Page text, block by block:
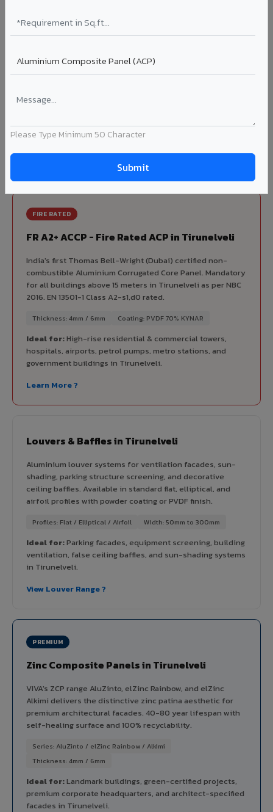
Please Type Minimum 50 Character
Korean precision lamination — long-term colour retention.
Complete VIVA Product Range
architectural cladding portfolio in Tirunelveli 10 product
categories from a single manufacturer, ensuring design
consistency, competitive pricing, and unified technical
FIRE RATED
FR A2+ ACCP - Fire Rated ACP in Tirunelveli
India's first Thomas Bell-Wright (Dubai) certified non-
combustible Aluminium Corrugated Core Panel. Mandatory
for all buildings above 15 meters in Tirunelveli as per NBC
2016. EN 13501-1 Class A2-s1,d0 rated.
Thickness: 4mm / 6mm Coating: PVDF 70% KYNAR
Ideal for:High-rise residential & commercial towers,
hospitals, airports, petrol pumps, metro stations, and
government buildings in Tirunelveli.
Learn More ?
Louvers & Baffles in Tirunelveli
Aluminium louver systems for ventilation facades, sun-
shading, parking structure screening, and decorative
ceiling baffles. Available in standard flat, elliptical, and
airfoil profiles with powder coating or PVDF finish.
Profiles: Flat / Elliptical / Airfoil Width: 50mm to 300mm
Ideal for:Parking facades, equipment screening, building
ventilation, false ceiling baffles, and sun-shading systems
in Tirunelveli.
View Louver Range ?
PREMIUM
Zinc Composite Panels in Tirunelveli
VIVA's ZCP range AluZinto, elZinc Rainbow, and elZinc
Alkimi delivers the distinctive zinc patina aesthetic for
premium architectural facades. 40-80 year lifespan with
self-healing surface and 100% recyclability.
Series: AluZinto / elZinc Rainbow / Alkimi
Thickness: 4mm / 6mm
Ideal for:Landmark buildings, green-certified projects,
premium corporate headquarters, and architect-specified
facades in Tirunelveli.